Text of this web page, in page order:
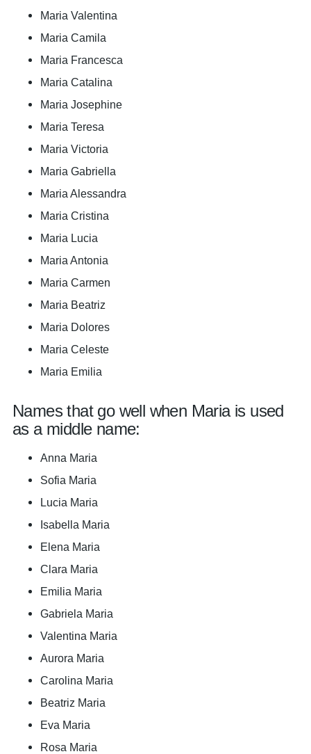
Maria Valentina
Maria Camila
Maria Francesca
Maria Catalina
Maria Josephine
Maria Teresa
Maria Victoria
Maria Gabriella
Maria Alessandra
Maria Cristina
Maria Lucia
Maria Antonia
Maria Carmen
Maria Beatriz
Maria Dolores
Maria Celeste
Maria Emilia
Names that go well when Maria is used
as a middle name:
Anna Maria
Sofia Maria
Lucia Maria
Isabella Maria
Elena Maria
Clara Maria
Emilia Maria
Gabriela Maria
Valentina Maria
Aurora Maria
Carolina Maria
Beatriz Maria
Eva Maria
Rosa Maria